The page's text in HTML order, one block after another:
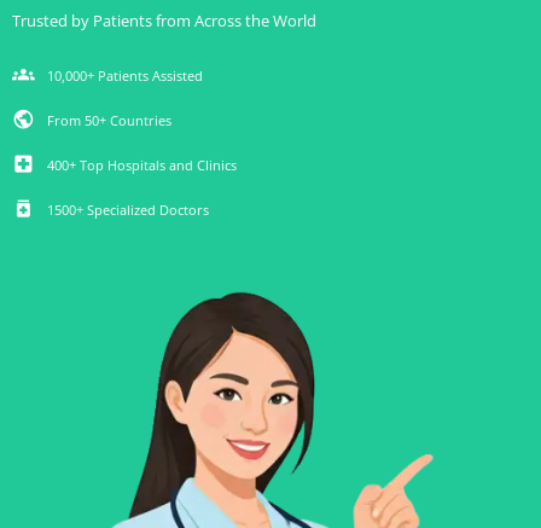
Trusted by Patients from Across the World
groups 10,000+ Patients Assisted
public From 50+ Countries
local_hospital 400+ Top Hospitals and Clinics
medication 1500+ Specialized Doctors